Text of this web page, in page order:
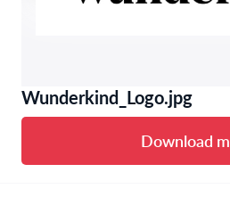
Wunderkind_Logo.jpg
Download